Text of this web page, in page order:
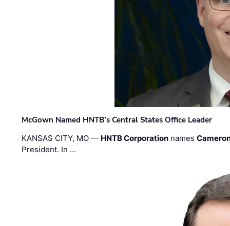
McGown Named HNTB’s Central States Office Leader
KANSAS CITY, MO — HNTB Corporation names
President. In …